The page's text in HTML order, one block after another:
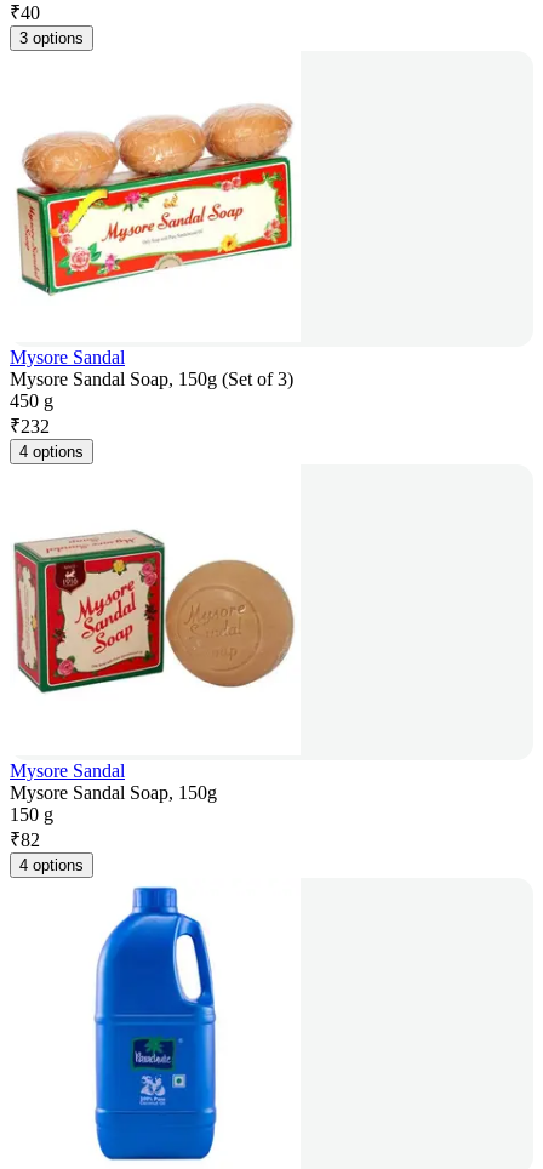
₹40
3 options
Mysore Sandal
Mysore Sandal Soap, 150g (Set of 3)
450 g
₹232
4 options
Mysore Sandal
Mysore Sandal Soap, 150g
150 g
₹82
4 options